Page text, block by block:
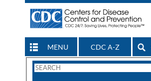
MENU CDC A-Z
Search